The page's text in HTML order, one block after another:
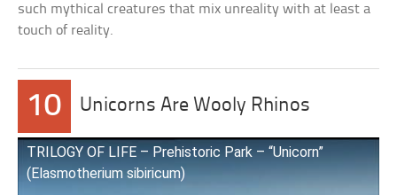
such mythical creatures that mix unreality with at least a
touch of reality.
10 Unicorns Are Wooly Rhinos
TRILOGY OF LIFE – Prehistoric Park – “Unicorn”
(Elasmotherium sibiricum)